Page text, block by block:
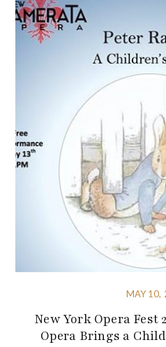
MAY 10,
New York Opera Fest
Opera Brings a